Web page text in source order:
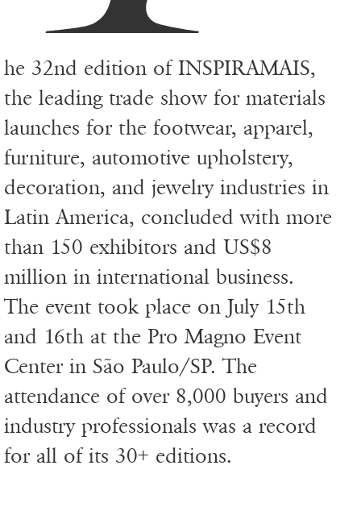
he 32nd edition of INSPIRAMAIS,
the leading trade show for materials
launches for the footwear, apparel,
furniture, automotive upholstery,
decoration, and jewelry industries in
Latin America, concluded with more
than 150 exhibitors and US$8
million in international business.
The event took place on July 15th
and 16th at the Pro Magno Event
Center in São Paulo/SP. The
attendance of over 8,000 buyers and
industry professionals was a record
for all of its 30+ editions.